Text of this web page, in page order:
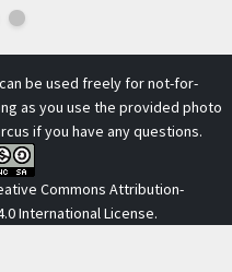
be used freely for not-for-
as you use the provided photo
if you have any questions.
Commons Attribution-
International License.